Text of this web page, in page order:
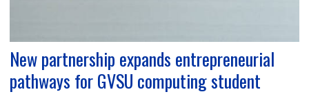
New partnership expands entrepreneurial
pathways for GVSU computing student